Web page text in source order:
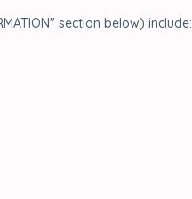
section below) include: